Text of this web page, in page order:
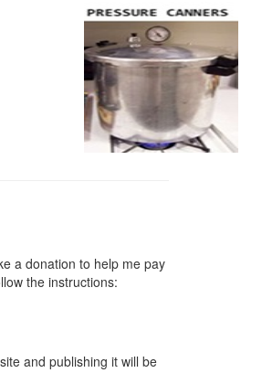
a donation to help me pay
the instructions:
and publishing it will be